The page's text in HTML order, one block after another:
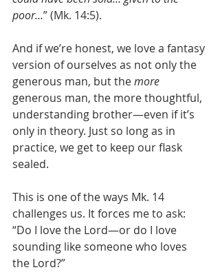
poor…” (Mk. 14:5).
And if we’re honest, we love a fantasy
version of ourselves as not only the
generous man, but the more
generous man, the more thoughtful,
understanding brother—even if it’s
only in theory. Just so long as in
practice, we get to keep our flask
sealed.
This is one of the ways Mk. 14
challenges us. It forces me to ask:
“Do I love the Lord—or do I love
sounding like someone who loves
the Lord?”